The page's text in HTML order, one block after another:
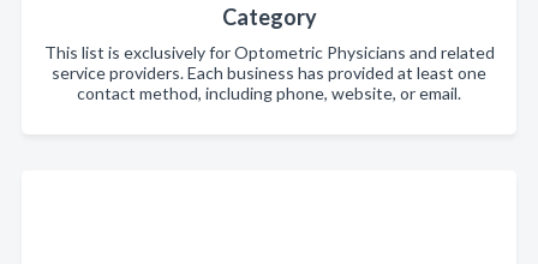
Category
This list is exclusively for Optometric Physicians and related
service providers. Each business has provided at least one
contact method, including phone, website, or email.